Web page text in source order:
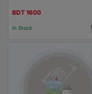
BDT 1600
In Stock